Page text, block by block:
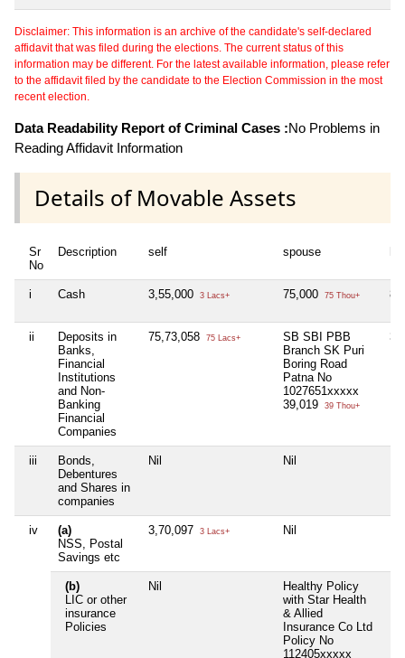
Disclaimer: This information is an archive of the candidate's self-declared
affidavit that was filed during the elections. The current status of this
information may be different. For the latest available information, please refer
to the affidavit filed by the candidate to the Election Commission in the most
recent election.
Data Readability Report of Criminal Cases :No Problems in
Reading Affidavit Information
Details of Movable Assets
Sr
No
Description self spouse
i Cash 3,55,000 3 Lacs+ 75,000 75 Thou+
ii
Deposits in
Banks,
Financial
Institutions
and Non-
Banking
Financial
Companies
75,73,058 75 Lacs+
SB SBI PBB
Branch SK Puri
Boring Road
Patna No
1027651xxxxx
39,019
39 Thou+
iii
Bonds,
Debentures
and Shares in
companies
Nil Nil
iv
(a)
NSS, Postal
Savings etc
3,70,097 3 Lacs+ Nil
(b)
LIC or other
insurance
Policies
Nil
Healthy Policy
with Star Health
& Allied
Insurance Co Ltd
Policy No
112405xxxxx